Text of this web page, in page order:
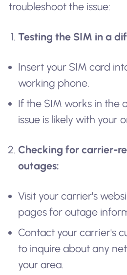
troubleshoot the issue:
Testing the SIM in a
Insert your SIM card
working phone.
If the SIM works in the
issue is likely with your
Checking for carrier-
outages:
Visit your carrier's
pages for outage
Contact your carrier's
to inquire about any
your area.